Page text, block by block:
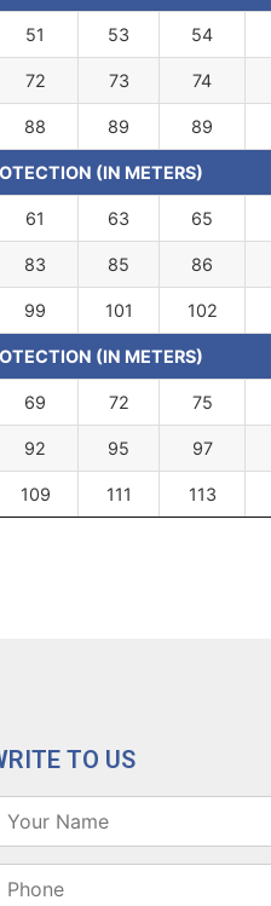
51 53 54
72 73 74
88 89 89
(IN METERS)
61 63 65
83 85 86
99 101 102
(IN METERS)
69 72 75
92 95 97
109 111 113
TO US